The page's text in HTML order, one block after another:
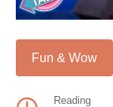
Fun & Wow
Reading